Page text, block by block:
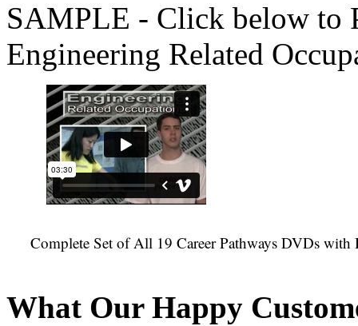
SAMPLE - Click below to
Engineering Related
Complete Set of All 19 Career Pathways DVDs with
What Our Happy